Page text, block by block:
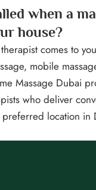
when a
house?
comes to
mobile
Massage Dubai
who deliver
preferred location in